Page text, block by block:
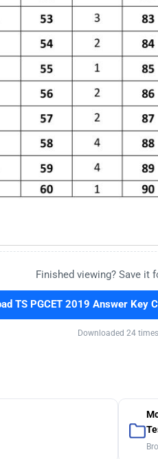
Finished viewing? Save it
TS PGCET 2019 Answer Key
Downloaded 24 times